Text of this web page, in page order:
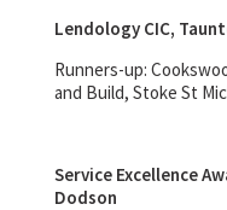
Lendology CIC,
Runners-up:
and Build, Stoke St
Service Excellence
Dodson